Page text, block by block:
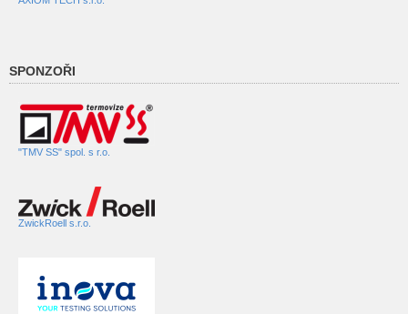
SPONZOŘI
"TMV SS" spol. s r.o.
ZwickRoell s.r.o.